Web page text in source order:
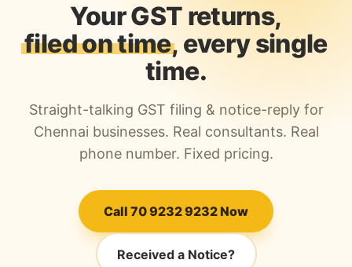
GST Notice Reply
Call +91 70 9232 9232
Your GST returns,
filed on time, every single
time.
Straight-talking GST filing & notice-reply for
Chennai businesses. Real consultants. Real
phone number. Fixed pricing.
Call 70 9232 9232 Now
Received a Notice?